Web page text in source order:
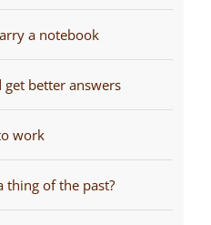
a notebook
get better answers
work
thing of the past?